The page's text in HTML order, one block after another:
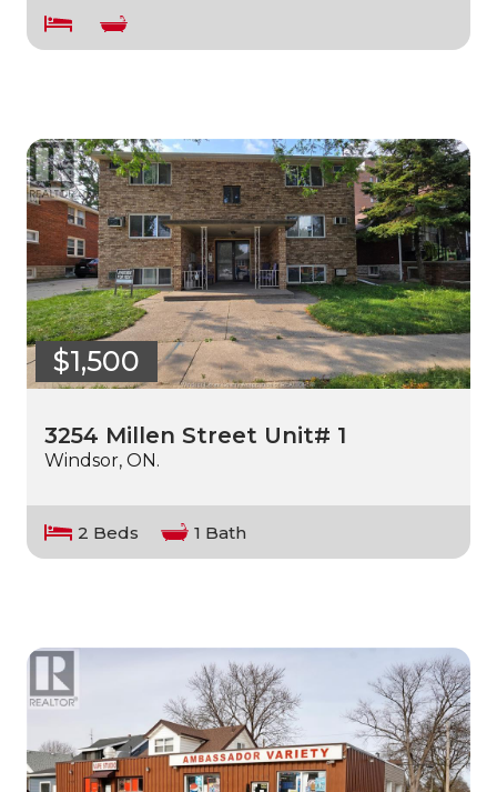
$1,500
3254 Millen Street Unit# 1
Windsor, ON.
2 Beds 1 Bath